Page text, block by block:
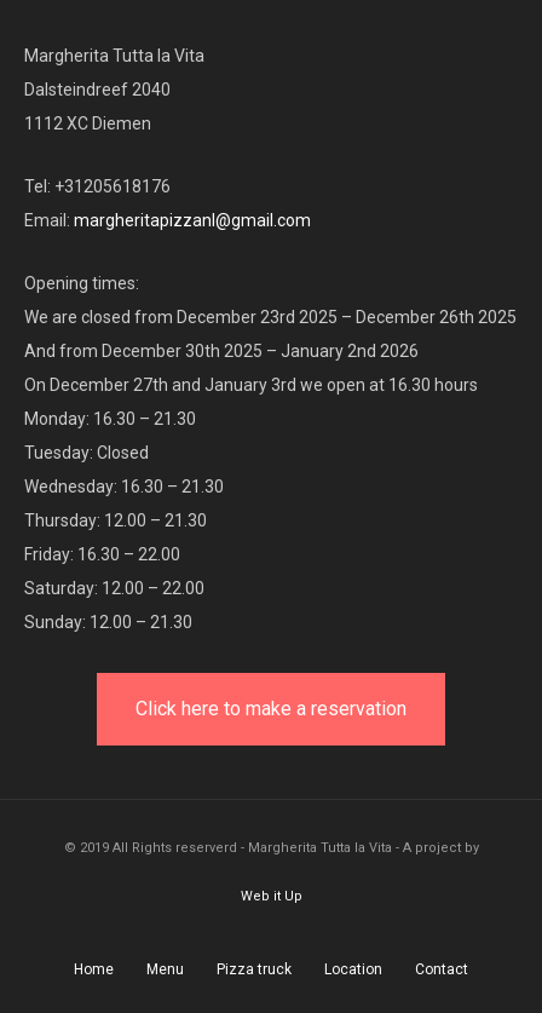
Margherita Tutta la Vita
Dalsteindreef 2040
1112 XC Diemen
Tel: +31205618176
Email: margheritapizzanl@gmail.com
Opening times:
We are closed from December 23rd 2025 – December 26th 2025
And from December 30th 2025 – January 2nd 2026
On December 27th and January 3rd we open at 16.30 hours
Monday: 16.30 – 21.30
Tuesday: Closed
Wednesday: 16.30 – 21.30
Thursday: 12.00 – 21.30
Friday: 16.30 – 22.00
Saturday: 12.00 – 22.00
Sunday: 12.00 – 21.30
Click here to make a reservation
© 2019 All Rights reserverd - Margherita Tutta la Vita - A project by
Web it Up
Home Menu Pizza truck Location Contact